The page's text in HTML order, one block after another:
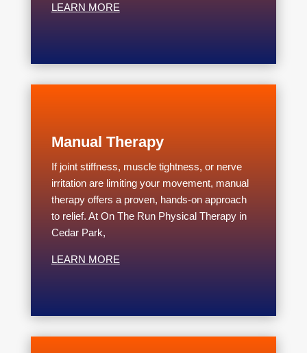
LEARN MORE
Manual Therapy
If joint stiffness, muscle tightness, or nerve
irritation are limiting your movement, manual
therapy offers a proven, hands-on approach
to relief. At On The Run Physical Therapy in
Cedar Park,
LEARN MORE